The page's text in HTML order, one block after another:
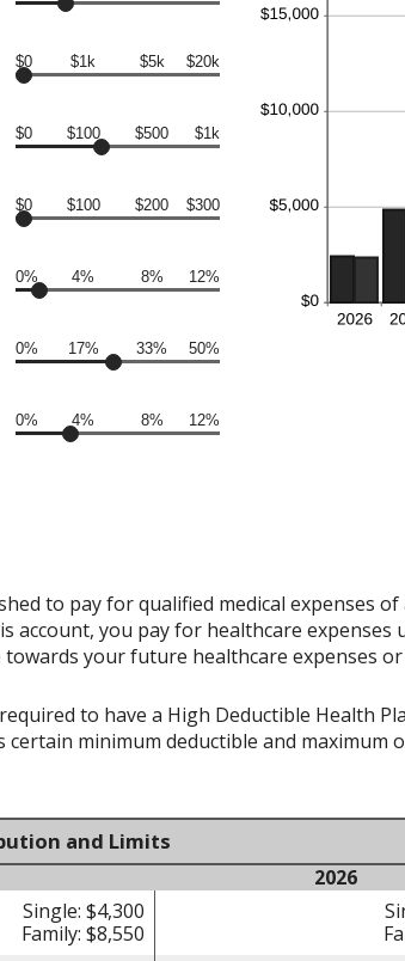
$0 $1k $5k $20k
$0 $100 $500 $1k
$0 $100 $200 $300
0% 4% 8% 12%
0% 17% 33% 50%
0% 4% 8% 12%
to pay for qualified medical expenses
account, you pay for healthcare
your future healthcare expenses
to have a High Deductible Health
certain minimum deductible and
and Limits
2026
Single: $4,300
Family: $8,550